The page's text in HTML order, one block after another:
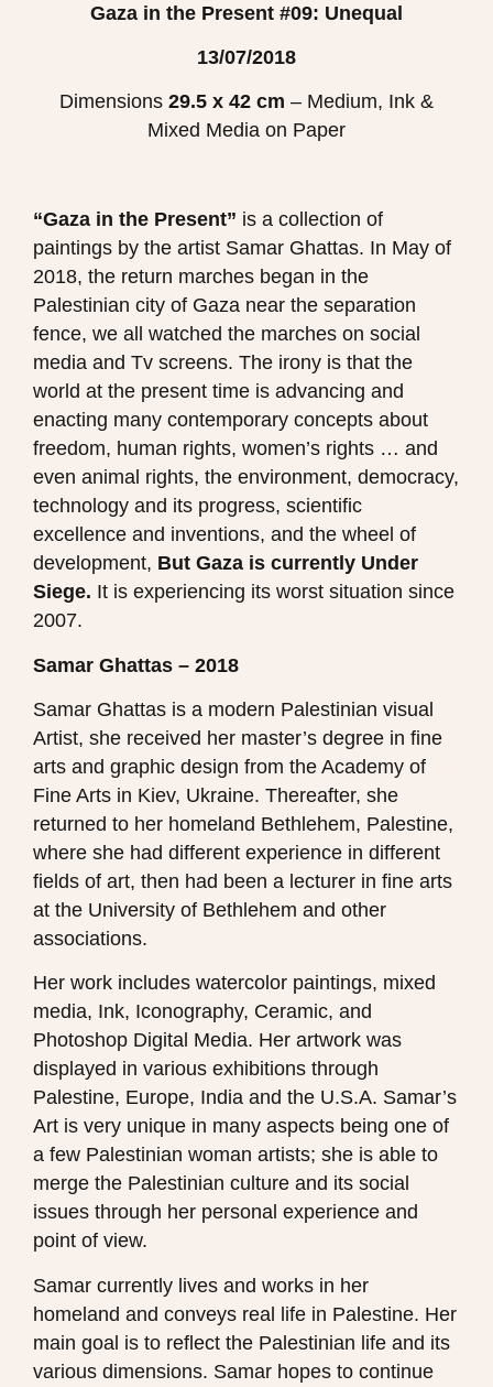
Gaza in the Present #09: Unequal
13/07/2018
Dimensions 29.5 x 42 cm – Medium, Ink &
Mixed Media on Paper
“Gaza in the Present” is a collection of
paintings by the artist Samar Ghattas. In May of
2018, the return marches began in the
Palestinian city of Gaza near the separation
fence, we all watched the marches on social
media and Tv screens. The irony is that the
world at the present time is advancing and
enacting many contemporary concepts about
freedom, human rights, women’s rights … and
even animal rights, the environment, democracy,
technology and its progress, scientific
excellence and inventions, and the wheel of
development, But Gaza is currently Under
Siege. It is experiencing its worst situation since
2007.
Samar Ghattas – 2018
Samar Ghattas is a modern Palestinian visual
Artist, she received her master’s degree in fine
arts and graphic design from the Academy of
Fine Arts in Kiev, Ukraine. Thereafter, she
returned to her homeland Bethlehem, Palestine,
where she had different experience in different
fields of art, then had been a lecturer in fine arts
at the University of Bethlehem and other
associations.
Her work includes watercolor paintings, mixed
media, Ink, Iconography, Ceramic, and
Photoshop Digital Media. Her artwork was
displayed in various exhibitions through
Palestine, Europe, India and the U.S.A. Samar’s
Art is very unique in many aspects being one of
a few Palestinian woman artists; she is able to
merge the Palestinian culture and its social
issues through her personal experience and
point of view.
Samar currently lives and works in her
homeland and conveys real life in Palestine. Her
main goal is to reflect the Palestinian life and its
various dimensions. Samar hopes to continue